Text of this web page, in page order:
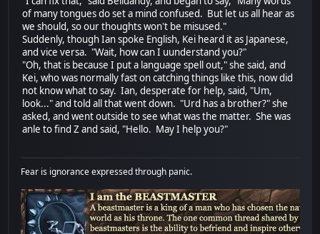
of many tongues do set a mind confused. But let us all hear as
we should, so our thoughts won't be misused."
Suddenly, though Ian spoke English, Kei heard it as Japanese,
and vice versa. "Wait, how can I uunderstand you?"
"Oh, that is because I put a language spell out," she said, and
Kei, who was normally fast on catching things like this, now did
not know what to say. Ian, desperate for help, said, "Um,
look..." and told all that went down. "Urd has a brother?" she
asked, and went outside to see what was the matter. She was
anle to find Z and said, "Hello. May I help you?"
Fear is ignorance expressed through panic.